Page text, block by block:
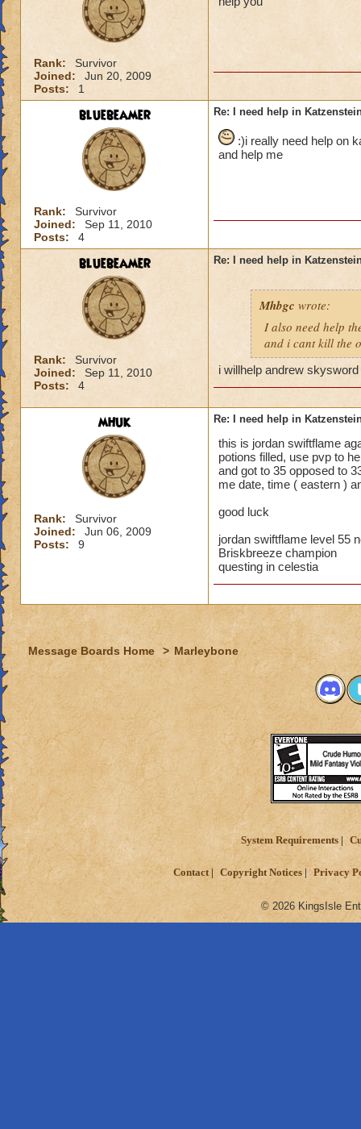
Rank:
Survivor
Joined:
Jun 20, 2009
Posts:
1
bluebeamer
Rank:
Survivor
Joined:
Sep 11, 2010
Posts:
4
Re: I need help in
:)i really need help on
and help me
bluebeamer
Rank:
Survivor
Joined:
Sep 11, 2010
Posts:
4
Re: I need help in
Mhbgc wrote:
I also need help
and i cant kill the
i willhelp andrew
mhuk
Rank:
Survivor
Joined:
Jun 06, 2009
Posts:
9
Re: I need help in
this is jordan swiftflame
potions filled, use pvp to
and got to 35 opposed to
me date, time ( eastern )
good luck
jordan swiftflame level 55
Briskbreeze champion
questing in celestia
Message Boards Home > Marleybone
System Requirements
Contact Copyright Notices Privacy
© 2026 KingsIsle